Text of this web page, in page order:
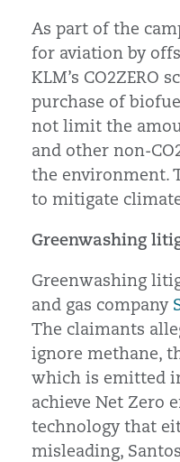
As part of the
for aviation by
KLM’s
purchase of
not limit the
and other non-
the environment.
to mitigate
Greenwashing
Greenwashing
and gas company
The claimants
ignore methane,
which is emitted
achieve Net Zero
technology that
misleading,